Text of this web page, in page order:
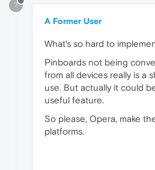
?
A Former User
What's so hard to
Pinboards not being
from all devices really is a
use. But actually it could
useful feature.
So please, Opera, make
platforms.